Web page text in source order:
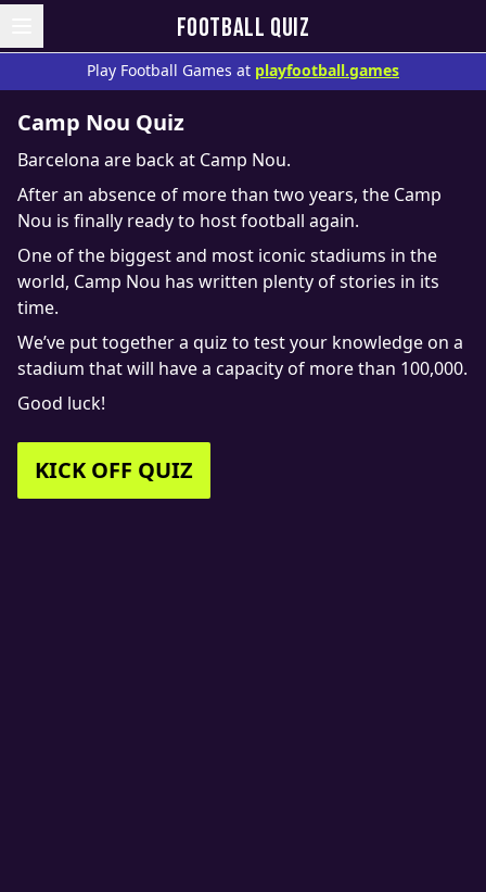
FOOTBALL QUIZ
Play Football Games at playfootball.games
Camp Nou Quiz
Barcelona are back at Camp Nou.
After an absence of more than two years, the Camp
Nou is finally ready to host football again.
One of the biggest and most iconic stadiums in the
world, Camp Nou has written plenty of stories in its
time.
We’ve put together a quiz to test your knowledge on a
stadium that will have a capacity of more than 100,000.
Good luck!
KICK OFF QUIZ